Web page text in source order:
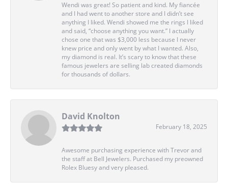
Wendi was great! So patient and kind. My fiancée
and I had went to another store and I didn’t see
anything I liked. Wendi showed me the rings I liked
and said, “choose anything you want.” I actually
chose one that was $3,000 less because I never
knew price and only went by what I wanted. Also,
my diamond is real. It’s scary to know that these
famous jewelers are selling lab created diamonds
for thousands of dollars.
David Knolton
February 18, 2025
Awesome purchasing experience with Trevor and
the staff at Bell Jewelers. Purchased my preowned
Rolex Bluesy and very pleased.